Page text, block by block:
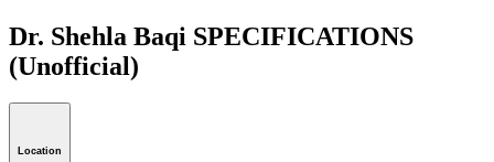
Dr. Shehla Baqi SPECIFICATIONS
(Unofficial)
Location